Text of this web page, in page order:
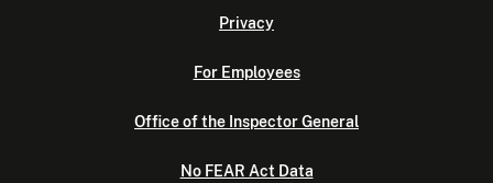
Privacy
For Employees
Office of the Inspector General
No FEAR Act Data